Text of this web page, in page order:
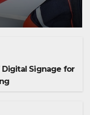
Signage for